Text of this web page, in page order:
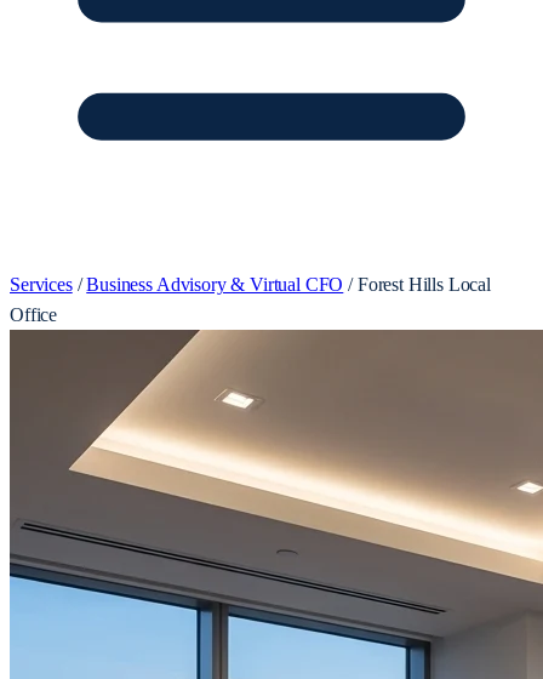
Services / Business Advisory & Virtual CFO / Forest Hills Local
Office